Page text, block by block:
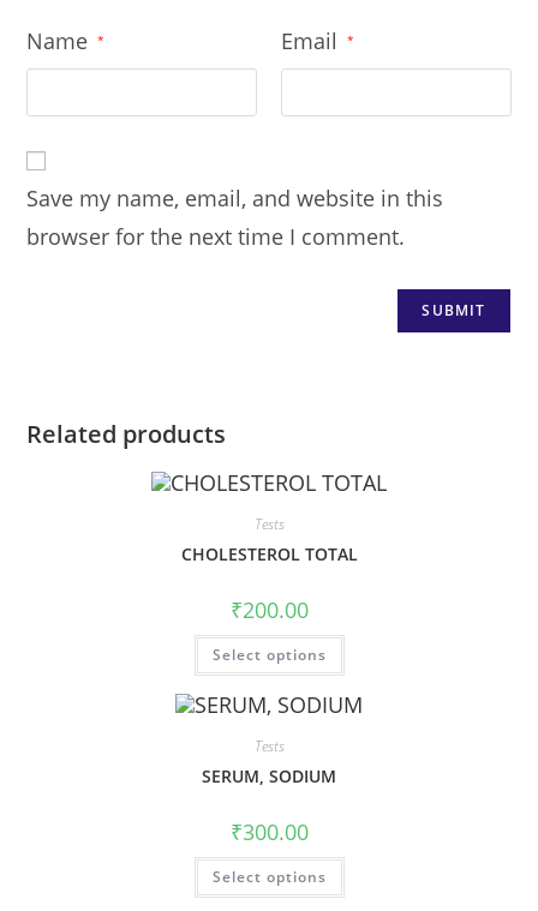
Name * Email *
Save my name, email, and website in this
browser for the next time I comment.
Related products
Tests
CHOLESTEROL TOTAL
₹200.00
Select options
Tests
SERUM, SODIUM
₹300.00
Select options